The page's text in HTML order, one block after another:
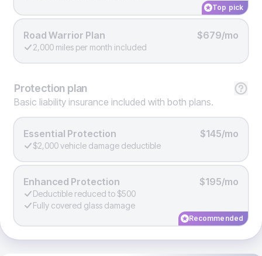
Top pick
Road Warrior Plan $679/mo
2,000 miles per month included
Protection plan
Basic liability insurance included with both plans.
Essential Protection $145/mo
$2,000 vehicle damage deductible
Enhanced Protection $195/mo
Deductible reduced to $500
Fully covered glass damage
Recommended